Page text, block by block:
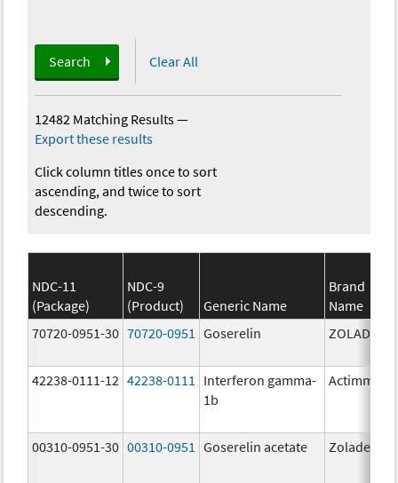
Search Clear All
12482 Matching Results—
Export these results
Click column titles once to sort
ascending, and twice to sort
descending.
NDC-11
(Package)
NDC-9
(Product)
Generic Name
Brand
Name
70720-0951-30 70720-0951 Goserelin ZOLADEX
42238-0111-12 42238-0111
Interferon gamma-
1b
Actimmune
00310-0951-30 00310-0951 Goserelin acetate Zoladex